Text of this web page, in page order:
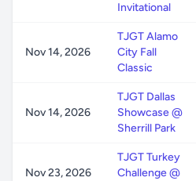
Invitational
Nov 14, 2026
TJGT Alamo
City Fall
Classic
Nov 14, 2026
TJGT Dallas
Showcase @
Sherrill Park
Nov 23, 2026
TJGT Turkey
Challenge @